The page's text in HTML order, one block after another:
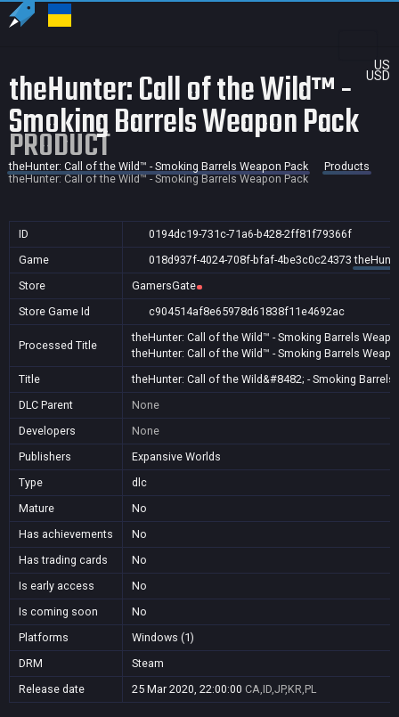
US
USD
theHunter: Call of the Wild™ -
Smoking Barrels Weapon Pack
PRODUCT
theHunter: Call of the Wild™ - Smoking Barrels Weapon Pack
Products
theHunter: Call of the Wild™ - Smoking Barrels Weapon Pack
ID
0194dc19-731c-71a6-b428-2ff81f79366f
Game
018d937f-4024-708f-bfaf-4be3c0c24373
Store
GamersGate
Store Game Id
c904514af8e65978d61838f11e4692ac
Processed Title
theHunter: Call of the Wild™ - Smoking Barrels
theHunter: Call of the Wild™ - Smoking Barrels
Title
theHunter: Call of the Wild&#8482; - Smoking Barrels
DLC Parent
None
Developers
None
Publishers
Expansive Worlds
Type
dlc
Mature
No
Has achievements
No
Has trading cards
No
Is early access
No
Is coming soon
No
Platforms
Windows (1)
DRM
Steam
Release date
25 Mar 2020, 22:00:00 CA,ID,JP,KR,PL